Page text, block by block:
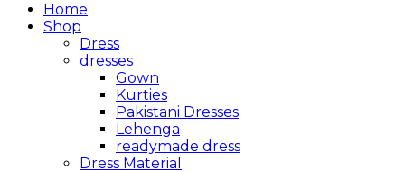
Home
Shop
Dress
dresses
Gown
Kurties
Pakistani Dresses
Lehenga
readymade dress
Dress Material